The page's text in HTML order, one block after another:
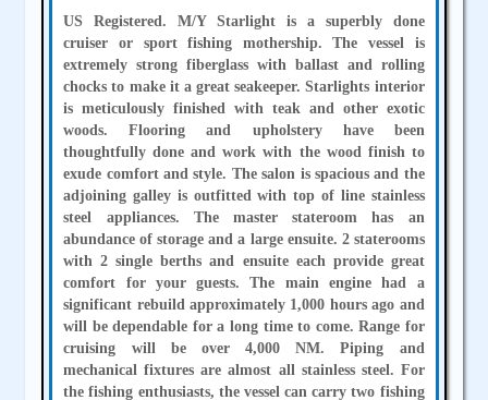
US Registered. M/Y Starlight is a superbly done
cruiser or sport fishing mothership. The vessel is
extremely strong fiberglass with ballast and rolling
chocks to make it a great seakeeper. Starlights interior
is meticulously finished with teak and other exotic
woods. Flooring and upholstery have been
thoughtfully done and work with the wood finish to
exude comfort and style. The salon is spacious and the
adjoining galley is outfitted with top of line stainless
steel appliances. The master stateroom has an
abundance of storage and a large ensuite. 2 staterooms
with 2 single berths and ensuite each provide great
comfort for your guests. The main engine had a
significant rebuild approximately 1,000 hours ago and
will be dependable for a long time to come. Range for
cruising will be over 4,000 NM. Piping and
mechanical fixtures are almost all stainless steel. For
the fishing enthusiasts, the vessel can carry two fishing